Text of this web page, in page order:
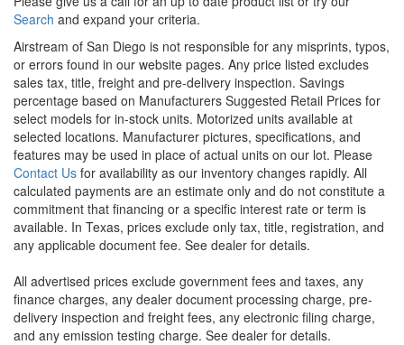
Search and expand your criteria.
Airstream of San Diego is not responsible for any misprints, typos,
or errors found in our website pages. Any price listed excludes
sales tax, title, freight and pre-delivery inspection. Savings
percentage based on Manufacturers Suggested Retail Prices for
select models for in-stock units. Motorized units available at
selected locations. Manufacturer pictures, specifications, and
features may be used in place of actual units on our lot. Please
Contact Us for availability as our inventory changes rapidly. All
calculated payments are an estimate only and do not constitute a
commitment that financing or a specific interest rate or term is
available. In Texas, prices exclude only tax, title, registration, and
any applicable document fee. See dealer for details.
All advertised prices exclude government fees and taxes, any
finance charges, any dealer document processing charge, pre-
delivery inspection and freight fees, any electronic filing charge,
and any emission testing charge. See dealer for details.